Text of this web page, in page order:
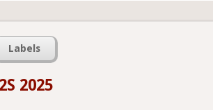
Labels
2025